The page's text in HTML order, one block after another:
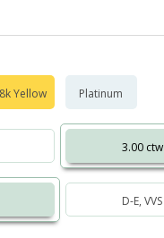
Yellow Platinum
3.00 ctw
D-E, VVS